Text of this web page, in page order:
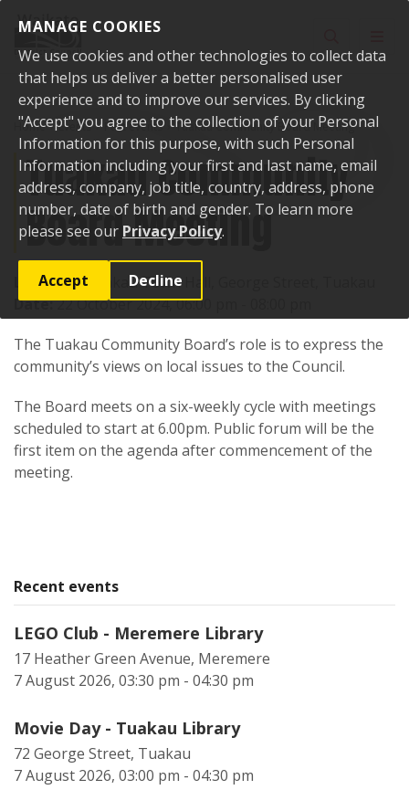
MANAGE COOKIES
We use cookies and other technologies to collect data
that helps us deliver a better personalised user
experience and to improve our services. By clicking
"Accept" you agree to the collection of your Personal
Information for this purpose, with such Personal
Information including your first and last name, email
address, company, job title, country, address, phone
number, date of birth and gender. To learn more
please see our Privacy Policy.
Accept Decline
Home Events Past events Tuakau Community Board Meeting
Tuakau Community
Board Meeting
Location:Tuakau Town Hall, George Street, Tuakau
Date:22 October 2024, 06:00 pm - 08:00 pm
The Tuakau Community Board’s role is to express the
community’s views on local issues to the Council.
The Board meets on a six-weekly cycle with meetings
scheduled to start at 6.00pm. Public forum will be the
first item on the agenda after commencement of the
meeting.
Recent events
LEGO Club - Meremere Library
17 Heather Green Avenue, Meremere
7 August 2026, 03:30 pm - 04:30 pm
Movie Day - Tuakau Library
72 George Street, Tuakau
7 August 2026, 03:00 pm - 04:30 pm